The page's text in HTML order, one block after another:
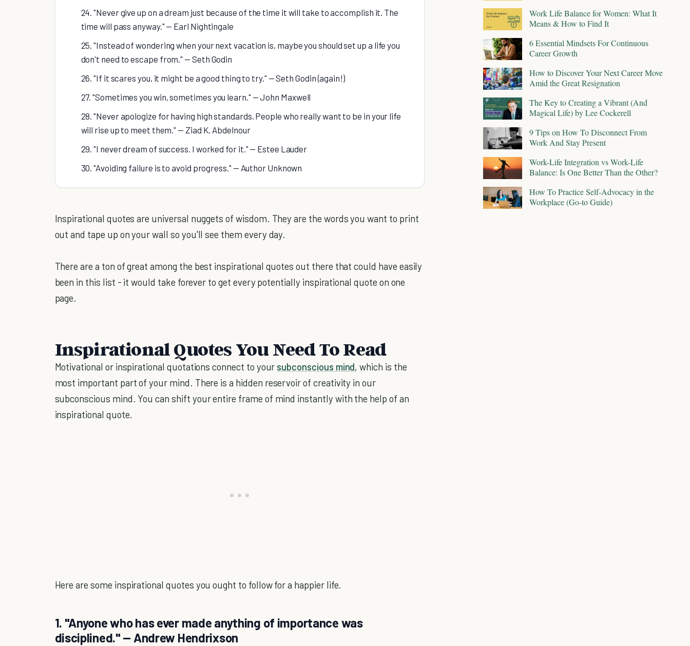
24. "Never give up on a dream just because of the time it will take to accomplish it. The
time will pass anyway." — Earl Nightingale
25. "Instead of wondering when your next vacation is, maybe you should set up a life you
don't need to escape from." — Seth Godin
26. "If it scares you, it might be a good thing to try." — Seth Godin (again!)
27. "Sometimes you win, sometimes you learn." — John Maxwell
28. "Never apologize for having high standards. People who really want to be in your life
will rise up to meet them." — Ziad K. Abdelnour
29. "I never dream of success. I worked for it." — Estee Lauder
30. "Avoiding failure is to avoid progress." — Author Unknown
Inspirational quotes are universal nuggets of wisdom. They are the words you want to print
out and tape up on your wall so you'll see them every day.
There are a ton of great among the best inspirational quotes out there that could have easily
been in this list - it would take forever to get every potentially inspirational quote on one
page.
Inspirational Quotes You Need To Read
Motivational or inspirational quotations connect to your subconscious mind, which is the
most important part of your mind. There is a hidden reservoir of creativity in our
subconscious mind. You can shift your entire frame of mind instantly with the help of an
inspirational quote.
Here are some inspirational quotes you ought to follow for a happier life.
1. "Anyone who has ever made anything of importance was
disciplined." — Andrew Hendrixson
Work Life Balance for Women: What It
Means & How to Find It
6 Essential Mindsets For Continuous
Career Growth
How to Discover Your Next Career Move
Amid the Great Resignation
The Key to Creating a Vibrant (And
Magical Life) by Lee Cockerell
9 Tips on How To Disconnect From
Work And Stay Present
Work-Life Integration vs Work-Life
Balance: Is One Better Than the Other?
How To Practice Self-Advocacy in the
Workplace (Go-to Guide)